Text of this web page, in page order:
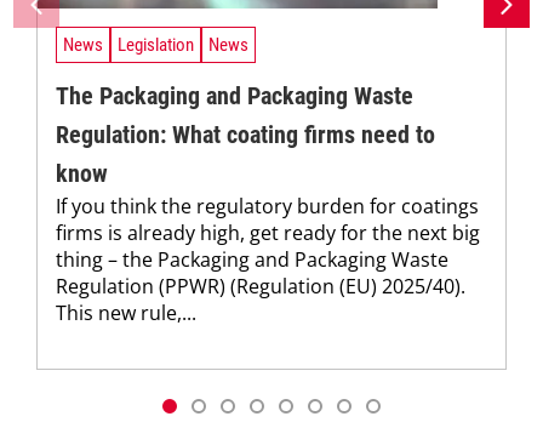
News Legislation News
The Packaging and Packaging Waste
Regulation: What coating firms need to
know
If you think the regulatory burden for coatings
firms is already high, get ready for the next big
thing – the Packaging and Packaging Waste
Regulation (PPWR) (Regulation (EU) 2025/40).
This new rule,...